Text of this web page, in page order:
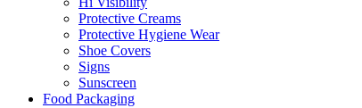
Protective Creams
Protective Hygiene Wear
Shoe Covers
Signs
Sunscreen
Food Packaging